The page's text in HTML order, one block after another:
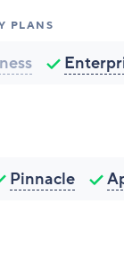
PLANS
Pinnacle